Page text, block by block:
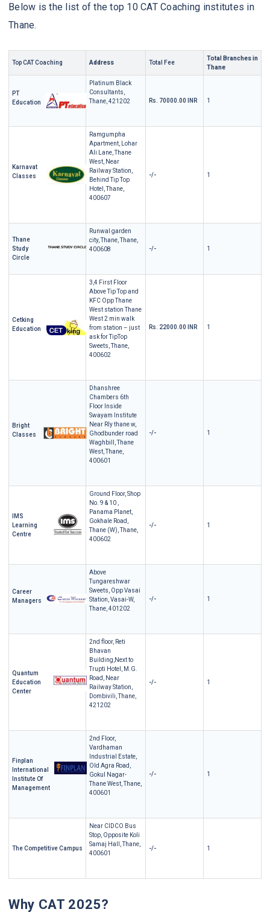
Below is the list of the top 10 CAT Coaching institutes in
Thane.
Top CAT Coaching Address Total Fee
Total Branches in
Thane
PT
Education
Platinum Black
Consultants,
Thane, 421202
Rs. 70000.00 INR 1
Karnavat
Classes
Ramgumpha
Apartment, Lohar
Ali Lane, Thane
West, Near
Railway Station,
Behind Tip Top
Hotel, Thane,
400607
-/- 1
Thane
Study
Circle
Runwal garden
city, Thane, Thane,
400608
-/- 1
Cetking
Education
3,4 First Floor
Above Tip Top and
KFC Opp Thane
West station Thane
West 2 min walk
from station – just
ask for TipTop
Sweets, Thane,
400602
Rs. 22000.00 INR 1
Bright
Classes
Dhanshree
Chambers 6th
Floor Inside
Swayam Institute
Near Rly thane w,
Ghodbunder road
Waghbill, Thane
West, Thane,
400601
-/- 1
IMS
Learning
Centre
Ground Floor, Shop
No. 9 & 10 ,
Panama Planet,
Gokhale Road,
Thane (W), Thane,
400602
-/- 1
Career
Managers
Above
Tungareshwar
Sweets, Opp Vasai
Station, Vasai-W,
Thane, 401202
-/- 1
Quantum
Education
Center
2nd floor, Reti
Bhavan
Building,Next to
Trupti Hotel, M.G.
Road, Near
Railway Station,
Dombivili, Thane,
421202
-/- 1
Finplan
International
Institute Of
Management
2nd Floor,
Vardhaman
Industrial Estate,
Old Agra Road,
Gokul Nagar-
Thane West, Thane,
400601
-/- 1
The Competitive Campus
Near CIDCO Bus
Stop, Opposite Koli
Samaj Hall, Thane,
400601
-/- 1
Why CAT 2025?